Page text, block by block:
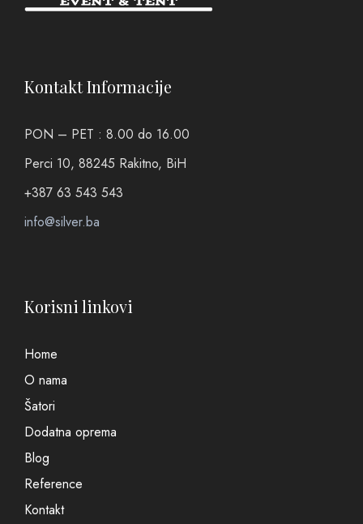
Kontakt Informacije
PON – PET : 8.00 do 16.00
Perci 10, 88245 Rakitno, BiH
+387 63 543 543
info@silver.ba
Korisni linkovi
Home
O nama
Šatori
Dodatna oprema
Blog
Reference
Kontakt